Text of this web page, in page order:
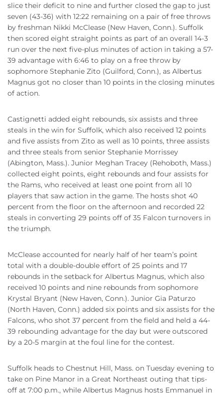
slice their deficit to nine and further closed the gap to just
seven (43-36) with 12:22 remaining on a pair of free throws
by freshman Nikki McClease (New Haven, Conn.). Suffolk
then scored eight straight points as part of an overall 14-3
run over the next five-plus minutes of action in taking a 57-
39 advantage with 6:46 to play on a free throw by
sophomore Stephanie Zito (Guilford, Conn.), as Albertus
Magnus got no closer than 10 points in the closing minutes
of action.
Castignetti added eight rebounds, six assists and three
steals in the win for Suffolk, which also received 12 points
and five assists from Zito as well as 10 points, three assists
and three steals from senior Stephanie Morrissey
(Abington, Mass.). Junior Meghan Tracey (Rehoboth, Mass.)
collected eight points, eight rebounds and four assists for
the Rams, who received at least one point from all 10
players that saw action in the game. The hosts shot 40
percent from the floor on the afternoon and recorded 22
steals in converting 29 points off of 35 Falcon turnovers in
the triumph.
McClease accounted for nearly half of her team’s point
total with a double-double effort of 25 points and 17
rebounds in the setback for Albertus Magnus, which also
received 10 points and nine rebounds from sophomore
Krystal Bryant (New Haven, Conn.). Junior Gia Paturzo
(North Haven, Conn.) added six points and six assists for the
Falcons, who shot 37 percent from the field and held a 44-
39 rebounding advantage for the day but were outscored
by a 20-5 margin at the foul line for the contest.
Suffolk heads to Chestnut Hill, Mass. on Tuesday evening to
take on Pine Manor in a Great Northeast outing that tips-
off at 7:00 p.m., while Albertus Magnus hosts Emmanuel in